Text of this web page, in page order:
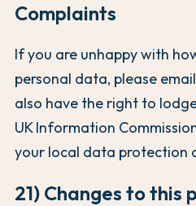
Complaints
If you are unhappy with
personal data, please email
also have the right to
UK Information
your local data protection
21) Changes to this